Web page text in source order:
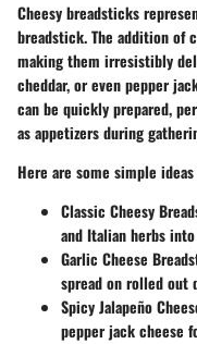
Cheesy breadsticks
breadstick. The addition of
making them irresistibly
cheddar, or even pepper
can be quickly prepared,
as appetizers during
Here are some simple
Classic Cheesy
and Italian herbs
Garlic Cheese
spread on rolled out
Spicy Jalapeño
pepper jack cheese